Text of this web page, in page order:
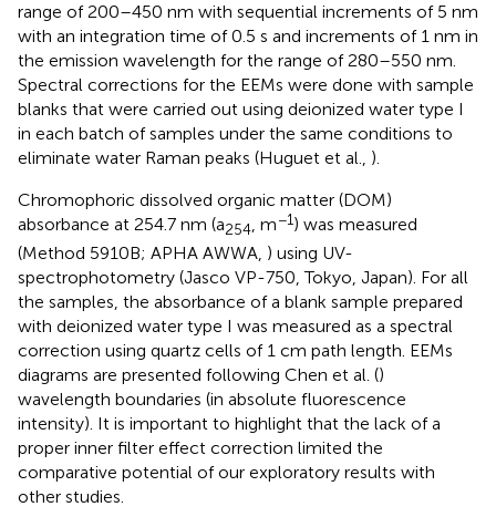
range of 200–450 nm with sequential increments of 5 nm
with an integration time of 0.5 s and increments of 1 nm in
the emission wavelength for the range of 280–550 nm.
Spectral corrections for the EEMs were done with sample
blanks that were carried out using deionized water type I
in each batch of samples under the same conditions to
eliminate water Raman peaks (Huguet et al., ).
Chromophoric dissolved organic matter (DOM)
absorbance at 254.7 nm (a254, m−1) was measured
(Method 5910B; APHA AWWA, ) using UV-
spectrophotometry (Jasco VP-750, Tokyo, Japan). For all
the samples, the absorbance of a blank sample prepared
with deionized water type I was measured as a spectral
correction using quartz cells of 1 cm path length. EEMs
diagrams are presented following Chen et al. ()
wavelength boundaries (in absolute fluorescence
intensity). It is important to highlight that the lack of a
proper inner filter effect correction limited the
comparative potential of our exploratory results with
other studies.